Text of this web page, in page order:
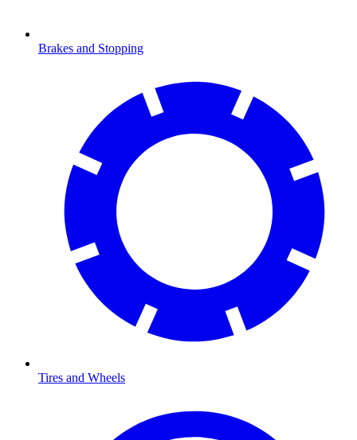
Brakes and Stopping
Tires and Wheels